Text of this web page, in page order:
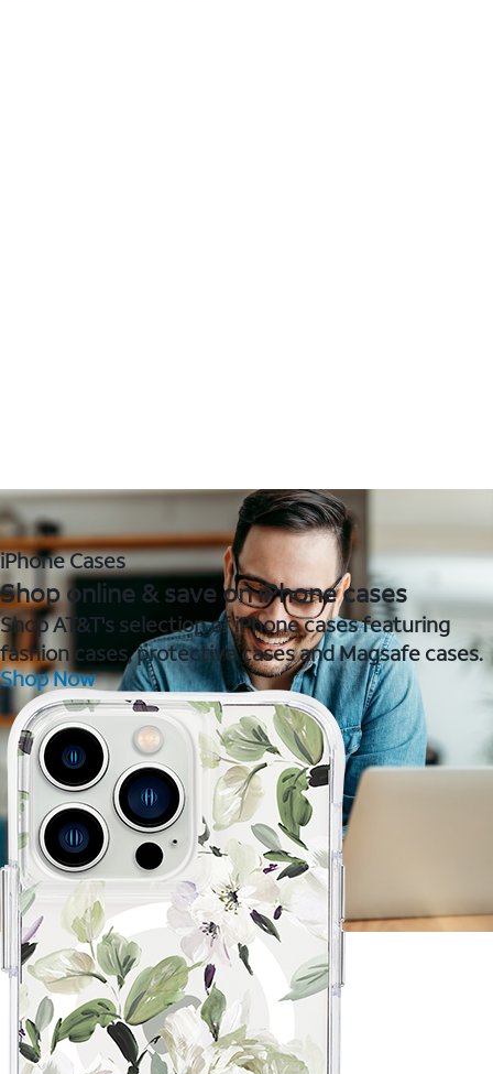
iPhone Cases
Shop online & save on iPhone cases
Shop AT&T's selection of iPhone cases featuring
fashion cases, protective cases and Magsafe cases.
Shop Now